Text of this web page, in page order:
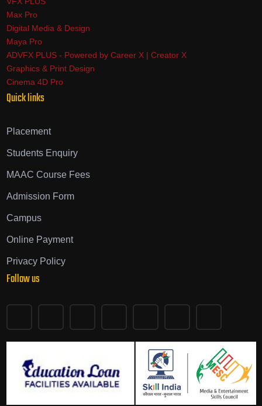
Max Pro
Digital Media & Design
Maya Pro
ADVFX PLUS - Powered by Career X | Creator X
Graphics & Print Design
Cinema 4D Pro
Quick links
Placement
Students Enquiry
MAAC Course Fees
Admission Form
Campus
Online Payment
Privacy Policy
Follow us